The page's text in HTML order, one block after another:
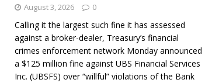
August 3, 2026 0
Calling it the largest such fine it has assessed
against a broker-dealer, Treasury’s financial
crimes enforcement network Monday announced
a $125 million fine against UBS Financial Services
Inc. (UBSFS) over “willful” violations of the Bank